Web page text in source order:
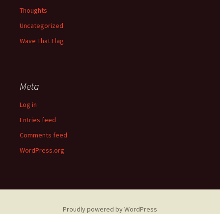
Thoughts
Uncategorized
Wave That Flag
Meta
Log in
Entries feed
Comments feed
WordPress.org
Proudly powered by WordPress